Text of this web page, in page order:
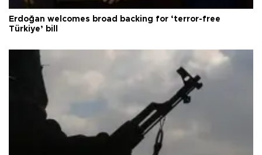
Erdoğan welcomes broad backing for ‘terror-free
Türkiye’ bill